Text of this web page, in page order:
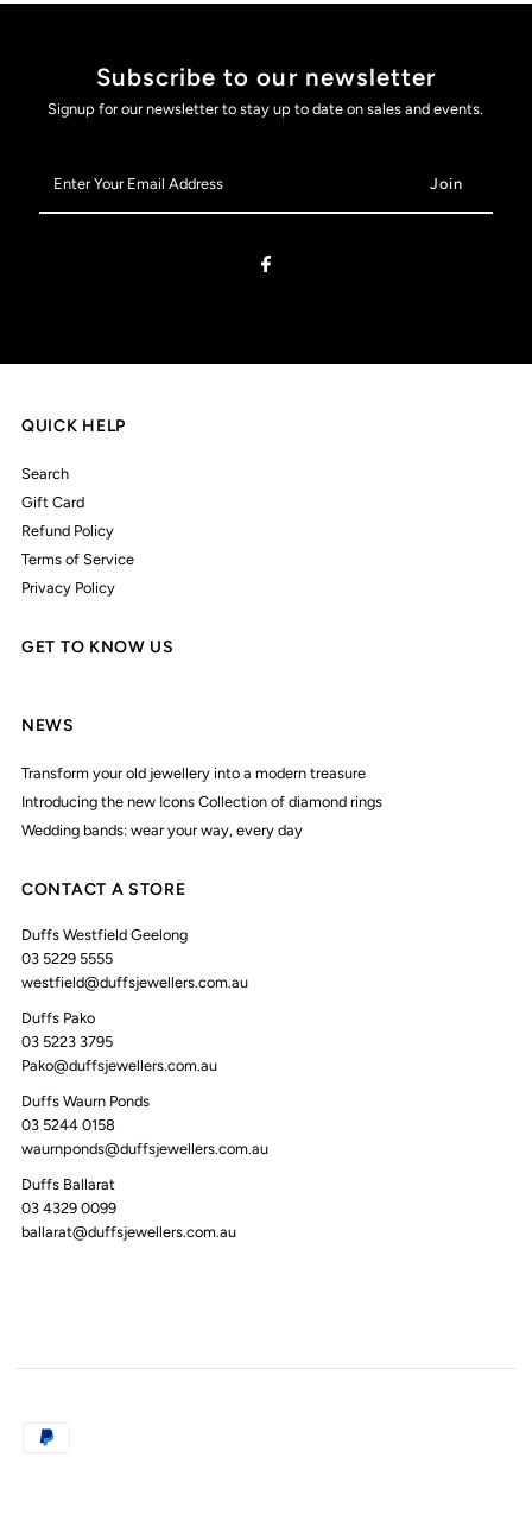
Subscribe to our newsletter
Signup for our newsletter to stay up to date on sales and events.
Your
Email
QUICK HELP
Search
Gift Card
Refund Policy
Terms of Service
Privacy Policy
GET TO KNOW US
NEWS
Transform your old jewellery into a modern treasure
Introducing the new Icons Collection of diamond rings
Wedding bands: wear your way, every day
CONTACT A STORE
Duffs Westfield Geelong
03 5229 5555
westfield@duffsjewellers.com.au
Duffs Pako
03 5223 3795
Pako@duffsjewellers.com.au
Duffs Waurn Ponds
03 5244 0158
waurnponds@duffsjewellers.com.au
Duffs Ballarat
03 4329 0099
ballarat@duffsjewellers.com.au